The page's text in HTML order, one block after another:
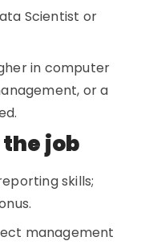
Scientist or
in computer
or a
job
skills;
management